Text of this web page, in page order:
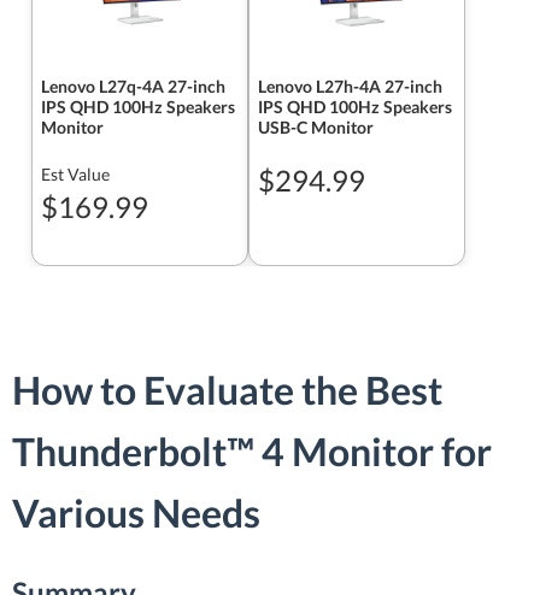
Lenovo L27q-4A 27-inch
IPS QHD 100Hz Speakers
Monitor
Est Value
$169.99
Lenovo L27h-4A 27-inch
IPS QHD 100Hz Speakers
USB-C Monitor
$294.99
How to Evaluate the Best
Thunderbolt™ 4 Monitor for
Various Needs